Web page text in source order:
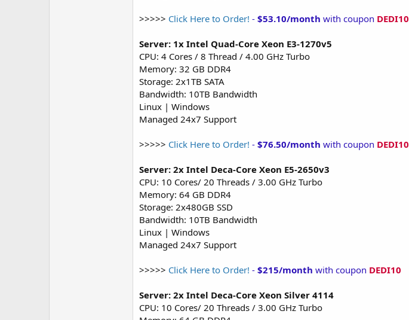
>>>>> Click Here to Order! - $53.10/month with coupon DEDI10
Server: 1x Intel Quad-Core Xeon E3-1270v5
CPU: 4 Cores / 8 Thread / 4.00 GHz Turbo
Memory: 32 GB DDR4
Storage: 2x1TB SATA
Bandwidth: 10TB Bandwidth
Linux | Windows
Managed 24x7 Support
>>>>> Click Here to Order! - $76.50/month with coupon DEDI10
Server: 2x Intel Deca-Core Xeon E5-2650v3
CPU: 10 Cores/ 20 Threads / 3.00 GHz Turbo
Memory: 64 GB DDR4
Storage: 2x480GB SSD
Bandwidth: 10TB Bandwidth
Linux | Windows
Managed 24x7 Support
>>>>> Click Here to Order! - $215/month with coupon DEDI10
Server: 2x Intel Deca-Core Xeon Silver 4114
CPU: 10 Cores/ 20 Threads / 3.00 GHz Turbo